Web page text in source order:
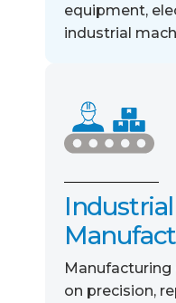
equipment,
industrial
Industrial
on precision,